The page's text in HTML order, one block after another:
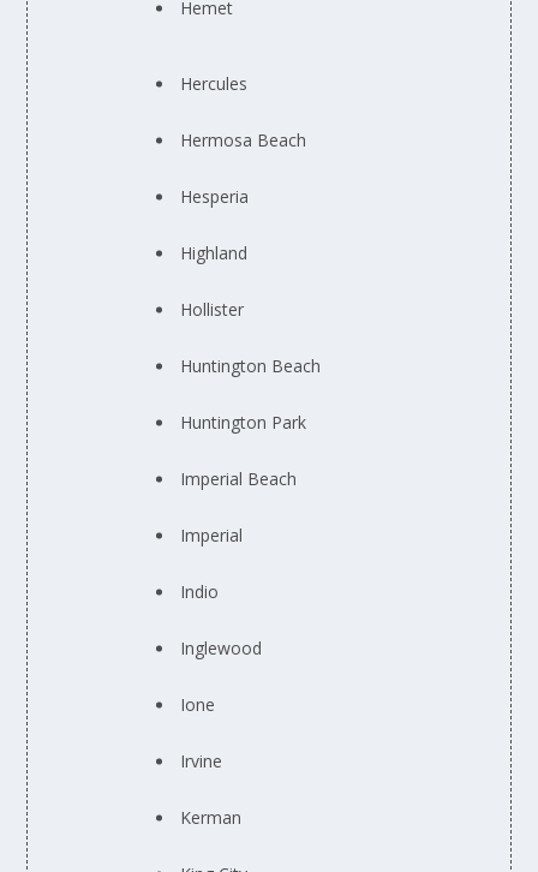
Hemet
Hercules
Hermosa Beach
Hesperia
Highland
Hollister
Huntington Beach
Huntington Park
Imperial Beach
Imperial
Indio
Inglewood
Ione
Irvine
Kerman